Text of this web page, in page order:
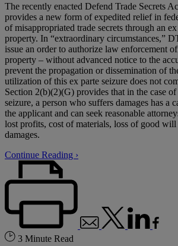
The recently enacted Defend Trade Secrets
provides a new form of expedited relief in
of misappropriated trade secrets through an
property. In “extraordinary circumstances,”
issue an order to authorize law enforcement
property – without advanced notice to the
prevent the propagation or dissemination of
utilization of this ex parte seizure does not
Section 2(b)(2)(G) provides that in the case
seizure, a person who suffers damages has a
the applicant and can seek reasonable
lost profits, cost of materials, loss of good
damages.
Continue Reading ›
3 Minute Read